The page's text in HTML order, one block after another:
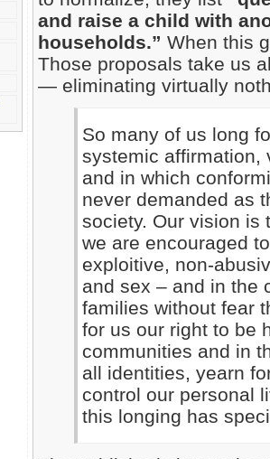
and raise a child with
households.” When this
Those proposals take us
— eliminating virtually
So many of us long
systemic affirmation,
and in which
never demanded as
society. Our vision is
we are encouraged
exploitive, non-
and sex – and in the
families without fear
for us our right to be
communities and in
all identities, yearn
control our personal
this longing has